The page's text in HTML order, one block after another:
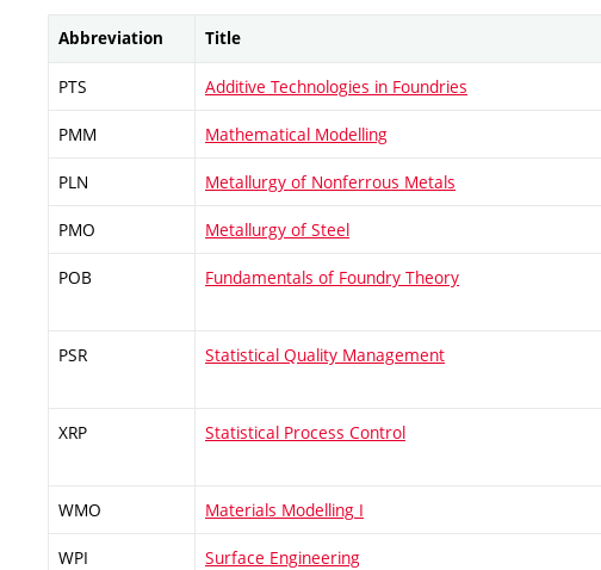
Abbreviation Title
PTS Additive Technologies in Foundries
PMM Mathematical Modelling
PLN Metallurgy of Nonferrous Metals
PMO Metallurgy of Steel
POB Fundamentals of Foundry Theory
PSR Statistical Quality Management
XRP Statistical Process Control
WMO Materials Modelling I
WPI Surface Engineering